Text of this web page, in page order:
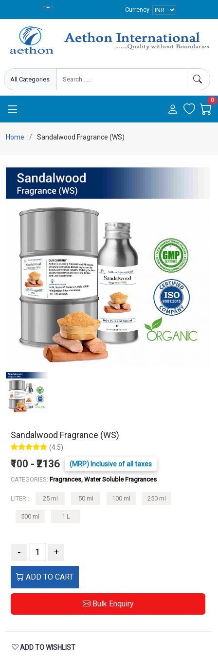
Currency
0
Home Sandalwood Fragrance (WS)
Sandalwood Fragrance (WS)
(4.5)
₹100 - ₹2136 (MRP) Inclusive of all taxes
CATEGORIES: Fragrances, Water Soluble Fragrances
LITER : 25 ml 50 ml 100 ml 250 ml
500 ml 1 L
- +
ADD TO CART
Bulk Enquiry
ADD TO WISHLIST